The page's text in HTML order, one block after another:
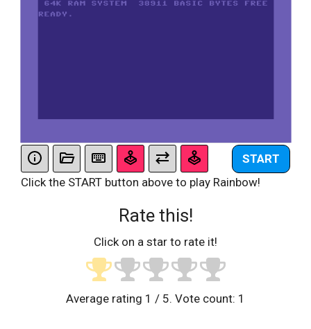
START
Click the START button above to play Rainbow!
Rate this!
Click on a star to rate it!
Average rating 1 / 5. Vote count: 1